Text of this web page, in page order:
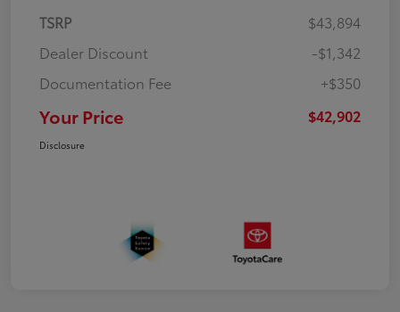
TSRP
$43,894
Dealer Discount
-$1,342
Documentation Fee
+$350
Your Price $42,902
Disclosure